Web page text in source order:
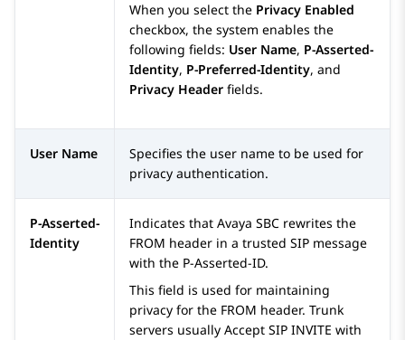
When you select the Privacy Enabled
checkbox, the system enables the
following fields: User Name, P-Asserted-
Identity, P-Preferred-Identity, and
Privacy Header fields.
User Name
Specifies the user name to be used for
privacy authentication.
P-Asserted-
Identity
Indicates that Avaya SBC rewrites the
FROM header in a trusted SIP message
with the P-Asserted-ID.
This field is used for maintaining
privacy for the FROM header. Trunk
servers usually Accept SIP INVITE with